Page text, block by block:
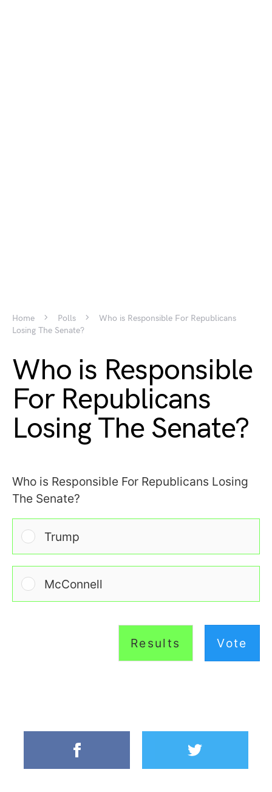
Home Polls
Who is Responsible For Republicans
Losing The Senate?
Who is Responsible
For Republicans
Losing The Senate?
Who is Responsible For Republicans Losing
The Senate?
Trump
McConnell
Results Vote